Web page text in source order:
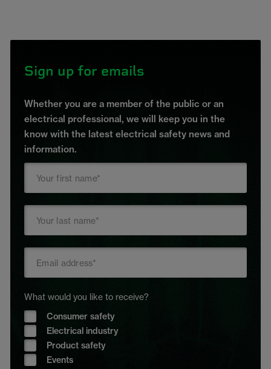
Sign up for emails
Whether you are a member of the public or an
electrical professional, we will keep you in the
know with the latest electrical safety news and
information.
What would you like to receive?
Consumer safety
Electrical industry
Product safety
Events